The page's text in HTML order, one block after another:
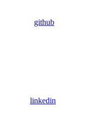
github
linkedin